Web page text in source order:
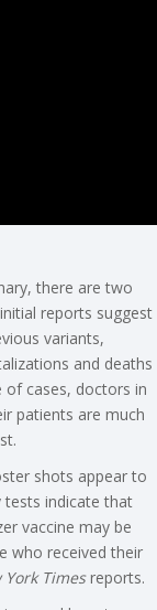
there are two
reports suggest
variants,
and deaths
of cases, doctors in
patients are much
shots appear to
tests indicate that
vaccine may be
who received their
York Timesreports.